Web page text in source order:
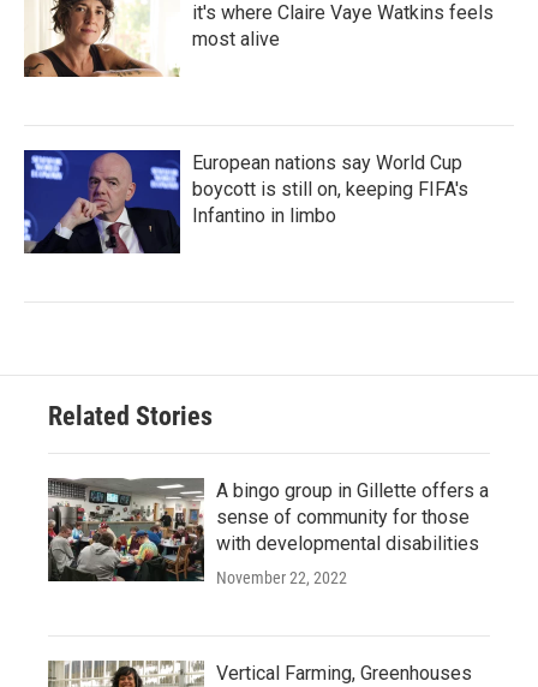
it's where Claire Vaye Watkins feels
most alive
European nations say World Cup
boycott is still on, keeping FIFA's
Infantino in limbo
Related Stories
A bingo group in Gillette offers a
sense of community for those
with developmental disabilities
November 22, 2022
Vertical Farming, Greenhouses